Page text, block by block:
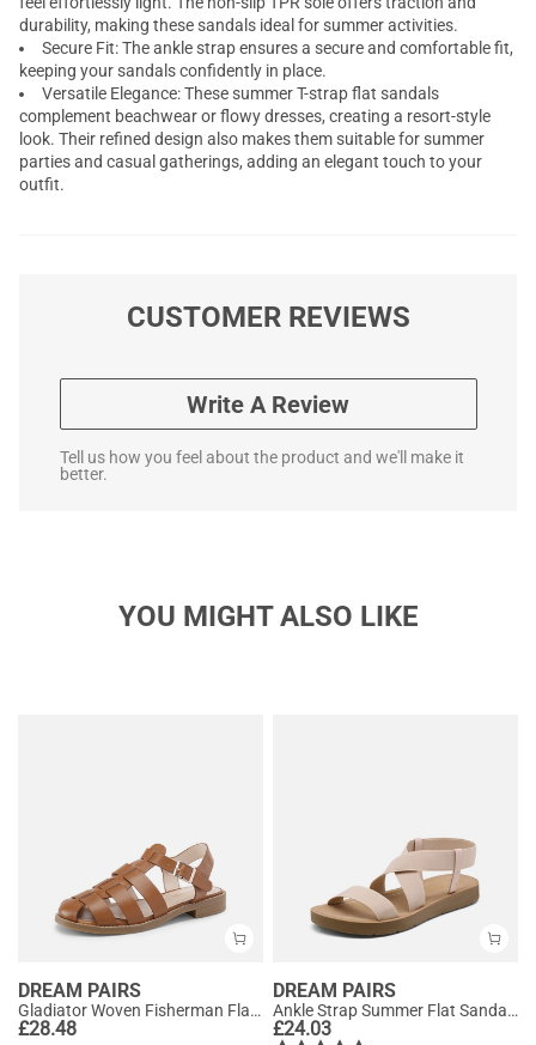
durability, making these sandals ideal for summer activities.
Secure Fit: The ankle strap ensures a secure and comfortable fit,
keeping your sandals confidently in place.
Versatile Elegance: These summer T-strap flat sandals
complement beachwear or flowy dresses, creating a resort-style
look. Their refined design also makes them suitable for summer
parties and casual gatherings, adding an elegant touch to your
outfit.
CUSTOMER REVIEWS
Write A Review
Tell us how you feel about the product and we'll make it
better.
YOU MIGHT ALSO LIKE
DREAM PAIRS
Gladiator Woven Fisherman Flat Sandals
£28.48
DREAM PAIRS
Ankle Strap Summer Flat Sandals
£24.03